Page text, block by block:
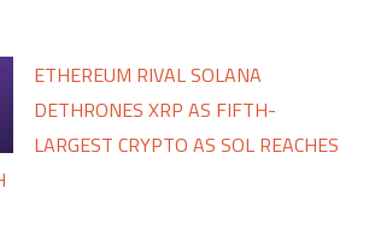
ETHEREUM RIVAL SOLANA
DETHRONES XRP AS FIFTH-
LARGEST CRYPTO AS SOL REACHES